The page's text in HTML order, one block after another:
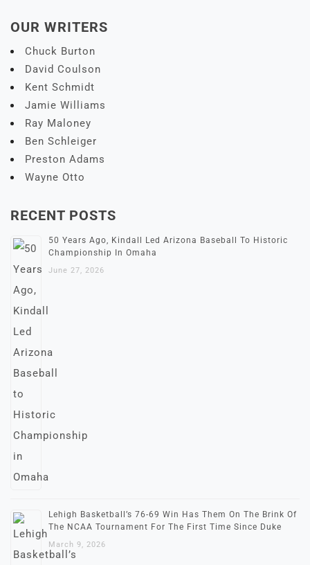
OUR WRITERS
Chuck Burton
David Coulson
Kent Schmidt
Jamie Williams
Ray Maloney
Ben Schleiger
Preston Adams
Wayne Otto
RECENT POSTS
50 Years Ago, Kindall Led Arizona Baseball To Historic
Championship In Omaha
June 27, 2026
Lehigh Basketball’s 76-69 Win Has Them On The Brink Of
The NCAA Tournament For The First Time Since Duke
March 9, 2026